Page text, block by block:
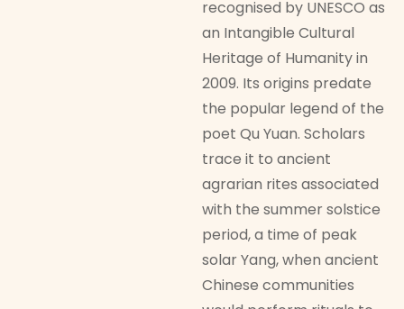
recognised by UNESCO as
an Intangible Cultural
Heritage of Humanity in
2009. Its origins predate
the popular legend of the
poet Qu Yuan. Scholars
trace it to ancient
agrarian rites associated
with the summer solstice
period, a time of peak
solar Yang, when ancient
Chinese communities